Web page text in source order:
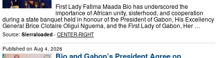
First Lady Fatima Maada Bio has underscored the
importance of African unity, sisterhood, and cooperation
during a state banquet held in honour of the President of Gabon, His Excellency
General Brice Clotaire Oligui Nguema, and the First Lady of Gabon, Her …
Source: Sierraloaded - CENTER-RIGHT
Published on Aug 4, 2026